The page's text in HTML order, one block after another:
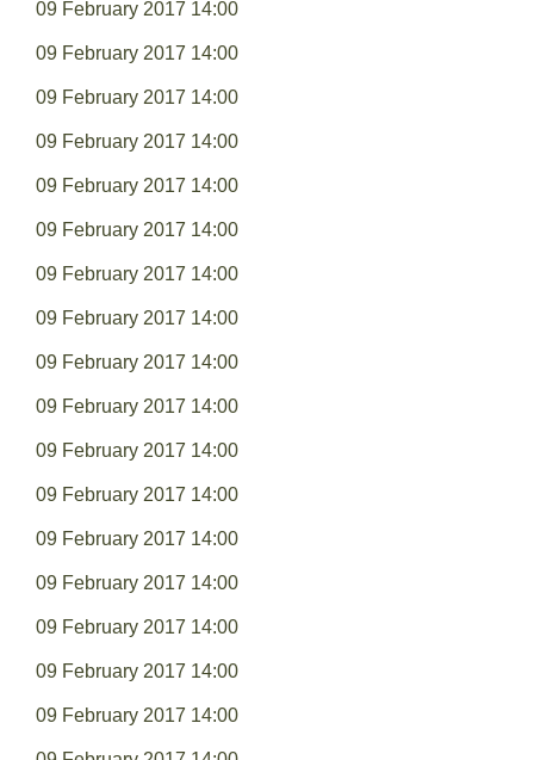
09 February 2017 14:00
09 February 2017 14:00
09 February 2017 14:00
09 February 2017 14:00
09 February 2017 14:00
09 February 2017 14:00
09 February 2017 14:00
09 February 2017 14:00
09 February 2017 14:00
09 February 2017 14:00
09 February 2017 14:00
09 February 2017 14:00
09 February 2017 14:00
09 February 2017 14:00
09 February 2017 14:00
09 February 2017 14:00
09 February 2017 14:00